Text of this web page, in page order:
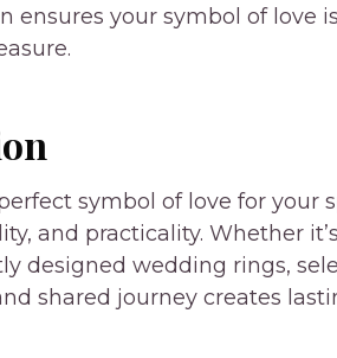
ensures your symbol of love
symbol of love for your
and practicality. Whether
designed wedding rings,
shared journey creates